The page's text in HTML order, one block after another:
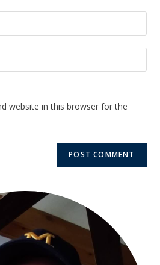
website in this browser for the